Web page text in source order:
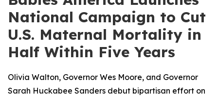
National Campaign to Cut
U.S. Maternal Mortality in
Half Within Five Years
Olivia Walton, Governor Wes Moore, and Governor
Sarah Huckabee Sanders debut bipartisan effort on